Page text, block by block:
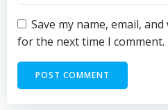
Save my name, email,
for the next time I comment.